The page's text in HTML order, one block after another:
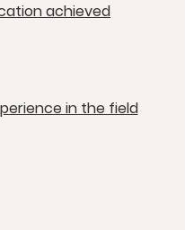
achieved
in the field